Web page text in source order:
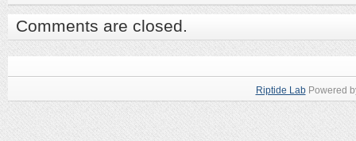
Comments are closed.
Riptide LabPowered